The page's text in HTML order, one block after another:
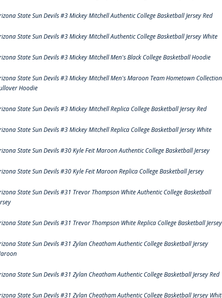
State Sun Devils #3 Mickey Mitchell Authentic College Basketball Jersey Red
State Sun Devils #3 Mickey Mitchell Authentic College Basketball Jersey White
State Sun Devils #3 Mickey Mitchell Men's Black College Basketball Hoodie
State Sun Devils #3 Mickey Mitchell Men's Maroon Team Hometown Collection
Hoodie
State Sun Devils #3 Mickey Mitchell Replica College Basketball Jersey Red
State Sun Devils #3 Mickey Mitchell Replica College Basketball Jersey White
State Sun Devils #30 Kyle Feit Maroon Authentic College Basketball Jersey
State Sun Devils #30 Kyle Feit Maroon Replica College Basketball Jersey
State Sun Devils #31 Trevor Thompson White Authentic College Basketball
State Sun Devils #31 Trevor Thompson White Replica College Basketball Jersey
State Sun Devils #31 Zylan Cheatham Authentic College Basketball Jersey
State Sun Devils #31 Zylan Cheatham Authentic College Basketball Jersey Red
State Sun Devils #31 Zylan Cheatham Authentic College Basketball Jersey